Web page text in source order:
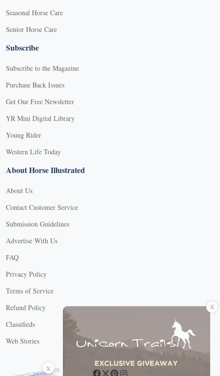
Seasonal Horse Care
Senior Horse Care
Subscribe
Subscribe to the Magazine
Purchase Back Issues
Get Our Free Newsletter
YR Mini Digital Library
Young Rider
Western Life Today
About Horse Illustrated
About Us
Contact Customer Service
Submission Guidelines
Advertise With Us
FAQ
Privacy Policy
Terms of Service
Refund Policy
Classifieds
Web Stories
Connect with us